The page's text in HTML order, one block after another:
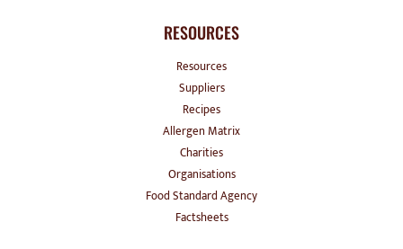
RESOURCES
Resources
Suppliers
Recipes
Allergen Matrix
Charities
Organisations
Food Standard Agency
Factsheets